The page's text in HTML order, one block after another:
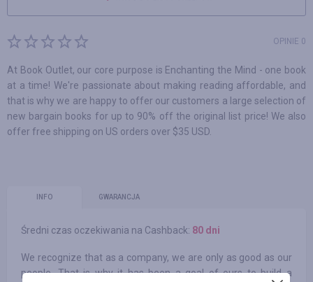
OPINIE 0
At Book Outlet, our core purpose is Enchanting the Mind - one book
at a time! We're passionate about making reading affordable, and
that is why we are happy to offer our customers a large selection of
new bargain books for up to 90% off the original list price! We also
offer free shipping on US orders over $35 USD.
INFO GWARANCJA
Średni czas oczekiwania na Cashback: 80 dni
We recognize that as a company, we are only as good as our
people. That is why it has been a goal of ours to build a